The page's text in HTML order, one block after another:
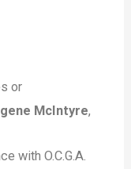
or
McIntyre,
with O.C.G.A.